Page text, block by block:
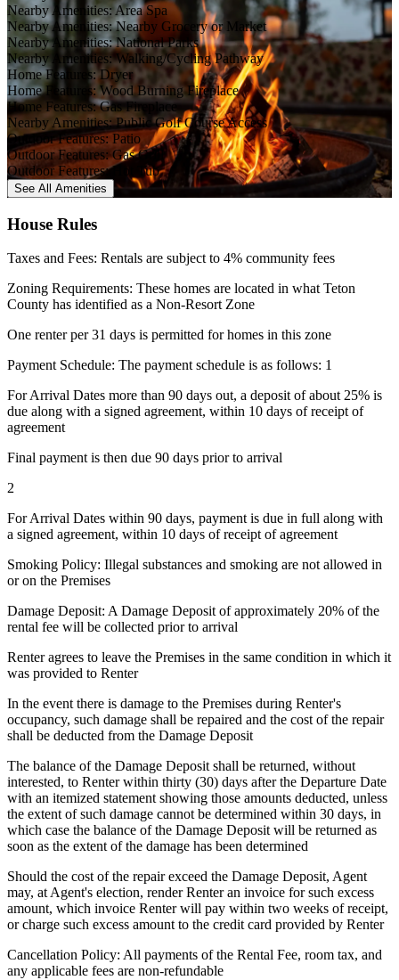
Nearby Amenities: Area Spa
Nearby Amenities: Nearby Grocery or Market
Nearby Amenities: National Parks
Nearby Amenities: Walking/Cycling Pathway
Home Features: Dryer
Home Features: Wood Burning Fireplace
Home Features: Gas Fireplace
Nearby Amenities: Public Golf Course Access
Outdoor Features: Patio
Outdoor Features: Gas Grill
Outdoor Features: Hot Tub
See All Amenities
House Rules
Taxes and Fees: Rentals are subject to 4% community fees
Zoning Requirements: These homes are located in what Teton
County has identified as a Non-Resort Zone
One renter per 31 days is permitted for homes in this zone
Payment Schedule: The payment schedule is as follows: 1
For Arrival Dates more than 90 days out, a deposit of about 25% is
due along with a signed agreement, within 10 days of receipt of
agreement
Final payment is then due 90 days prior to arrival
2
For Arrival Dates within 90 days, payment is due in full along with
a signed agreement, within 10 days of receipt of agreement
Smoking Policy: Illegal substances and smoking are not allowed in
or on the Premises
Damage Deposit: A Damage Deposit of approximately 20% of the
rental fee will be collected prior to arrival
Renter agrees to leave the Premises in the same condition in which it
was provided to Renter
In the event there is damage to the Premises during Renter's
occupancy, such damage shall be repaired and the cost of the repair
shall be deducted from the Damage Deposit
The balance of the Damage Deposit shall be returned, without
interested, to Renter within thirty (30) days after the Departure Date
with an itemized statement showing those amounts deducted, unless
the extent of such damage cannot be determined within 30 days, in
which case the balance of the Damage Deposit will be returned as
soon as the extent of the damage has been determined
Should the cost of the repair exceed the Damage Deposit, Agent
may, at Agent's election, render Renter an invoice for such excess
amount, which invoice Renter will pay within two weeks of receipt,
or charge such excess amount to the credit card provided by Renter
Cancellation Policy: All payments of the Rental Fee, room tax, and
any applicable fees are non-refundable